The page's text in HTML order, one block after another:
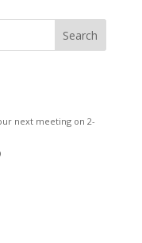
next meeting on 2-